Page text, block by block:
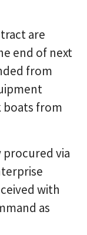
are
end of next
from
boats from
via
with
as